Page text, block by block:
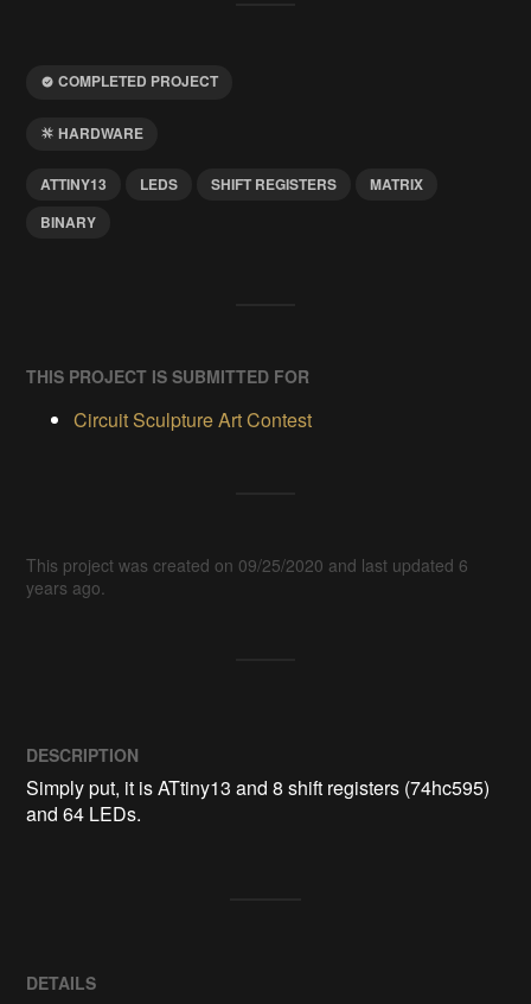
COMPLETED PROJECT
HARDWARE
ATTINY13 LEDS SHIFT REGISTERS
MATRIX
BINARY
THIS PROJECT IS SUBMITTED FOR
Circuit Sculpture Art Contest
This project was created on 09/25/2020 and last updated 6
years ago.
DESCRIPTION
Simply put, it is ATtiny13 and 8 shift registers (74hc595)
and 64 LEDs.
DETAILS